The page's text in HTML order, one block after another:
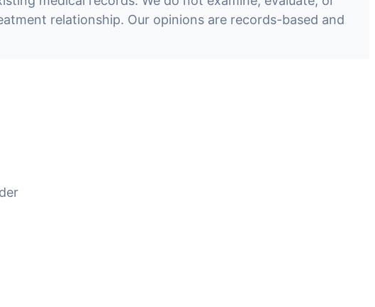
relationship. Our opinions are records-based and